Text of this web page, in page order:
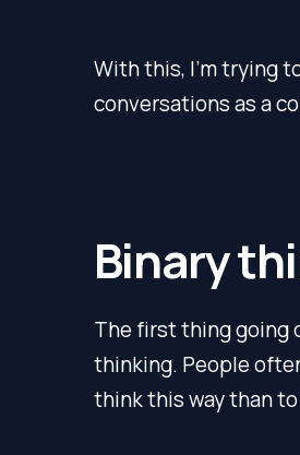
With this, I’m trying
conversations as a
Binary
The first thing going
thinking. People
think this way than